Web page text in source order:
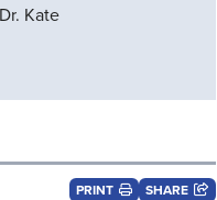
Kate
PRINT SHARE